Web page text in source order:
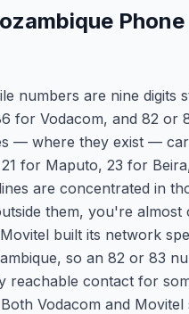
Phone
numbers are nine digits
for Vodacom, and 82 or
— where they exist —
21 for Maputo, 23 for
are concentrated in
them, you're almost
built its network
so an 82 or 83
reachable contact for
Vodacom and